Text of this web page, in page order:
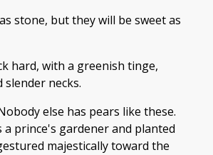
stone, but they will be sweet as
hard, with a greenish tinge,
slender necks.
else has pears like these.
prince's gardener and planted
majestically toward the